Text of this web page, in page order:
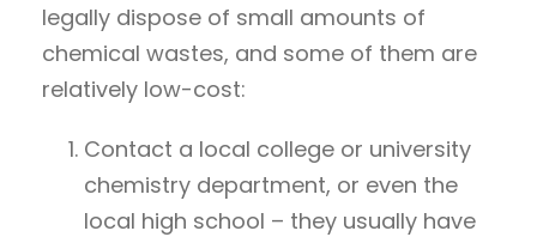
legally dispose of small amounts of
chemical wastes, and some of them are
relatively low-cost:
Contact a local college or university
chemistry department, or even the
local high school – they usually have